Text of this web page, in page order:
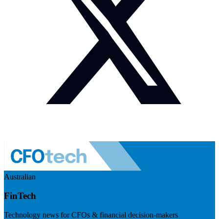
Australian
FinTech
Technology news for CFOs & financial decision-makers